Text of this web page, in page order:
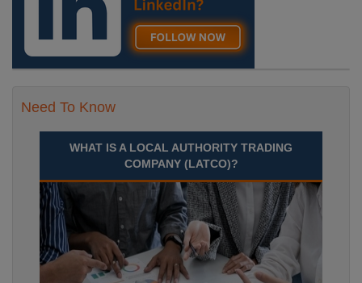
Need To Know
WHAT IS A LOCAL AUTHORITY TRADING
COMPANY (LATCO)?